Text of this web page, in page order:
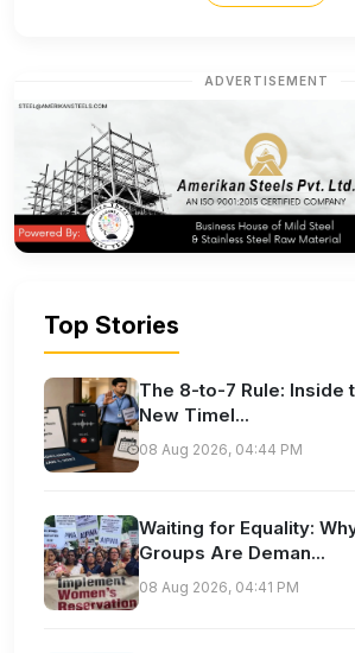
ADVERTISEMENT
Top Stories
The 8-to-7 Rule: Inside
New Timel...
08 Aug 2026, 04:44 PM
Waiting for Equality:
Groups Are Deman...
08 Aug 2026, 04:41 PM